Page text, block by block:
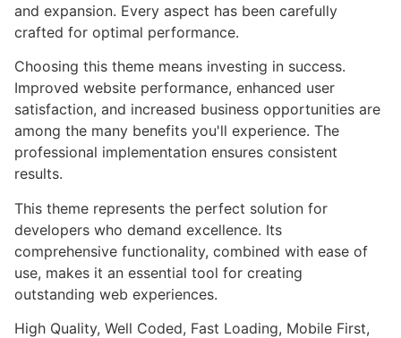
and expansion. Every aspect has been carefully
crafted for optimal performance.
Choosing this theme means investing in success.
Improved website performance, enhanced user
satisfaction, and increased business opportunities are
among the many benefits you'll experience. The
professional implementation ensures consistent
results.
This theme represents the perfect solution for
developers who demand excellence. Its
comprehensive functionality, combined with ease of
use, makes it an essential tool for creating
outstanding web experiences.
High Quality, Well Coded, Fast Loading, Mobile First,